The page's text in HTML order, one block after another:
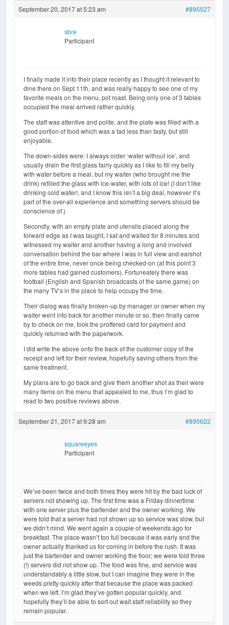
September 20, 2017 at 5:23 am #895527
sbre
Participant
I finally made it into their place recently as I thought it relevant to
dine there on Sept 11th, and was really happy to see one of my
favorite meals on the menu, pot roast. Being only one of 3 tables
occupied the meal arrived rather quickly.
The staff was attentive and polite, and the plate was filled with a
good portion of food which was a tad less than tasty, but still
enjoyable.
The down-sides were: I always order ‘water without ice’, and
usually drain the first glass fairly quickly as I like to fill my belly
with water before a meal, but my waiter (who brought me the
drink) refilled the glass with ice-water, with lots of ice! (I don’t like
drinking cold water!, and I know this isn’t a big deal, however it’s
part of the over-all experience and something servers should be
conscience of.)
Secondly, with an empty plate and utensils placed along the
forward edge as I was taught, I sat and waited for 8 minutes and
witnessed my waiter and another having a long and involved
conversation behind the bar where I was in full view and earshot
of the entire time, never once being checked-on (at this point 3
more tables had gained customers). Fortuneately there was
football (English and Spanish broadcasts of the same game) on
the many TV’s in the place to help occupy the time.
Their dialog was finally broken-up by manager or owner when my
waiter went into back for another minute or so, then finally came
by to check on me, took the proffered card for payment and
quickly returned with the paperwork.
I did write the above onto the back of the customer copy of the
receipt and left for their review, hopefully saving others from the
same treatment.
My plans are to go back and give them another shot as their were
many items on the menu that appealed to me, thus I’m glad to
read to two positive reviews above.
September 21, 2017 at 9:28 am #895622
squareeyes
Participant
We’ve been twice and both times they were hit by the bad luck of
servers not showing up. The first time was a Friday dinnertime
with one server plus the bartender and the owner working. We
were told that a server had not shown up so service was slow, but
we didn’t mind. We went again a couple of weekends ago for
breakfast. The place wasn’t too full because it was early and the
owner actually thanked us for coming in before the rush. It was
just the bartender and owner working the floor; we were told three
(!) servers did not show up. The food was fine, and service was
understandably a little slow, but I can imagine they were in the
weeds pretty quickly after that because the place was packed
when we left. I’m glad they’ve gotten popular quickly, and
hopefully they’ll be able to sort out wait staff reliability so they
remain popular.